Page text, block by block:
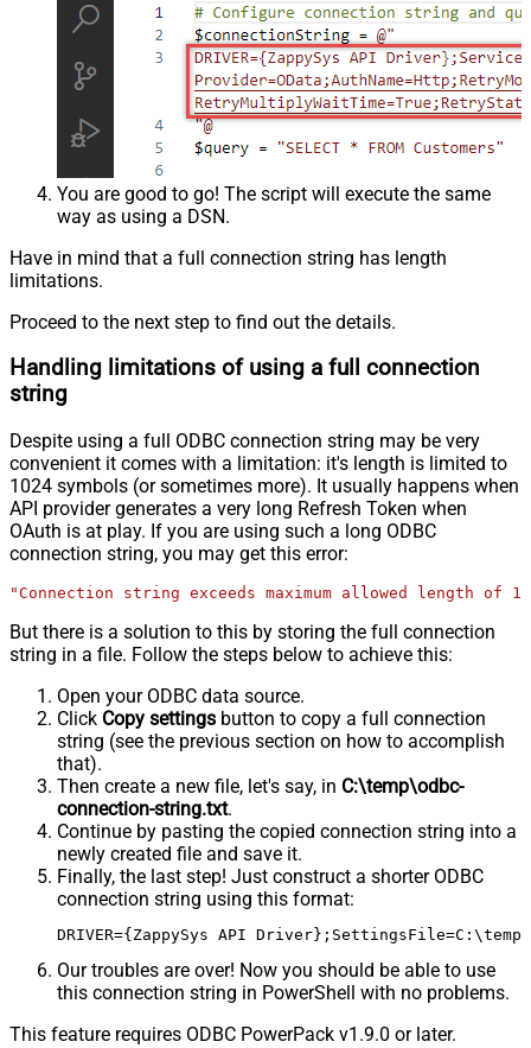
You are good to go! The script will execute the same
way as using a DSN.
Have in mind that a full connection string has length
limitations.
Proceed to the next step to find out the details.
Handling limitations of using a full connection
string
Despite using a full ODBC connection string may be very
convenient it comes with a limitation: it's length is limited to
1024 symbols (or sometimes more). It usually happens when
API provider generates a very long Refresh Token when
OAuth is at play. If you are using such a long ODBC
connection string, you may get this error:
"Connection string exceeds maximum allowed length of
But there is a solution to this by storing the full connection
string in a file. Follow the steps below to achieve this:
Open your ODBC data source.
Click Copy settings button to copy a full connection
string (see the previous section on how to accomplish
that).
Then create a new file, let's say, in C:\temp\odbc-
connection-string.txt.
Continue by pasting the copied connection string into a
newly created file and save it.
Finally, the last step! Just construct a shorter ODBC
connection string using this format:
DRIVER={ZappySys API
Our troubles are over! Now you should be able to use
this connection string in PowerShell with no problems.
This feature requires ODBC PowerPack v1.9.0 or later.